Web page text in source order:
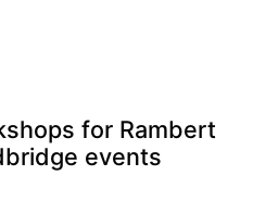
for Rambert
events